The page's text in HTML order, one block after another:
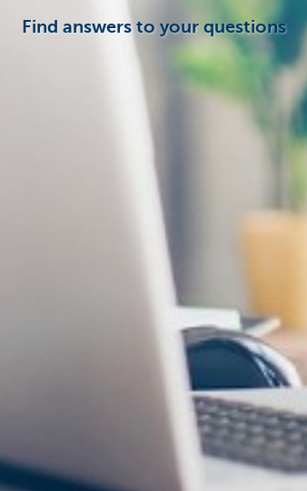
Find answers to your questions